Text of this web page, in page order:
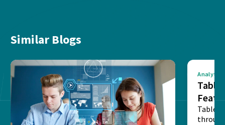
Similar Blogs
Analytics
Table